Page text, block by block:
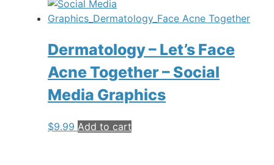
Dermatology – Let’s Face
Acne Together – Social
Media Graphics
$9.99 Add to cart